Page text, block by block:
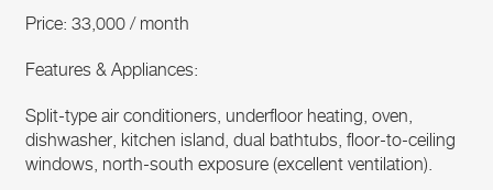
Price: 33,000 / month
Features & Appliances:
Split-type air conditioners, underfloor heating, oven,
dishwasher, kitchen island, dual bathtubs, floor-to-ceiling
windows, north-south exposure (excellent ventilation).